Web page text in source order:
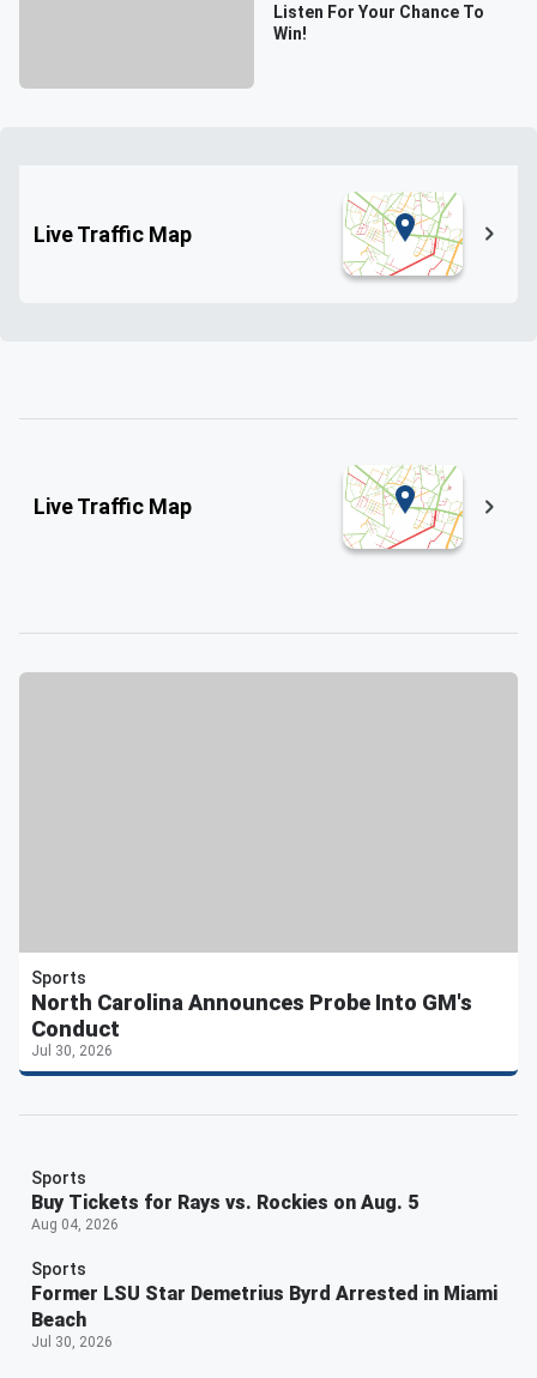
Listen For Your Chance To
Win!
Live Traffic Map
Live Traffic Map
Sports
North Carolina Announces Probe Into GM's
Conduct
Jul 30, 2026
Sports
Buy Tickets for Rays vs. Rockies on Aug. 5
Aug 04, 2026
Sports
Former LSU Star Demetrius Byrd Arrested in Miami
Beach
Jul 30, 2026